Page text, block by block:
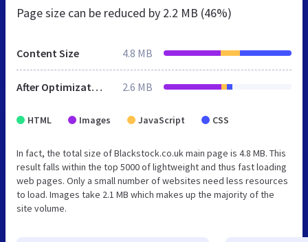
Page size can be reduced by 2.2 MB (46%)
Content Size 4.8 MB
After Optimization 2.6 MB
HTML Images JavaScript CSS
In fact, the total size of Blackstock.co.uk main page is 4.8 MB. This
result falls within the top 5000 of lightweight and thus fast loading
web pages. Only a small number of websites need less resources
to load. Images take 2.1 MB which makes up the majority of the
site volume.